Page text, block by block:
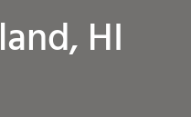
HI